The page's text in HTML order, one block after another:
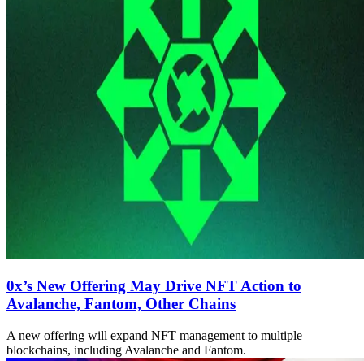
0x’s New Offering May Drive NFT Action to
Avalanche, Fantom, Other Chains
A new offering will expand NFT management to multiple
blockchains, including Avalanche and Fantom.